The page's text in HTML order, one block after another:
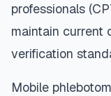
professionals
maintain current
verification
Mobile